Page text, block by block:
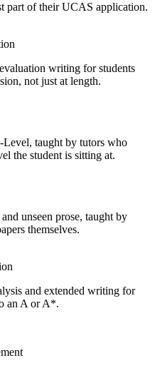
part of their UCAS application.
writing for students
not just at length.
taught by tutors who
the student is sitting at.
unseen prose, taught by
themselves.
and extended writing for
an A or A*.